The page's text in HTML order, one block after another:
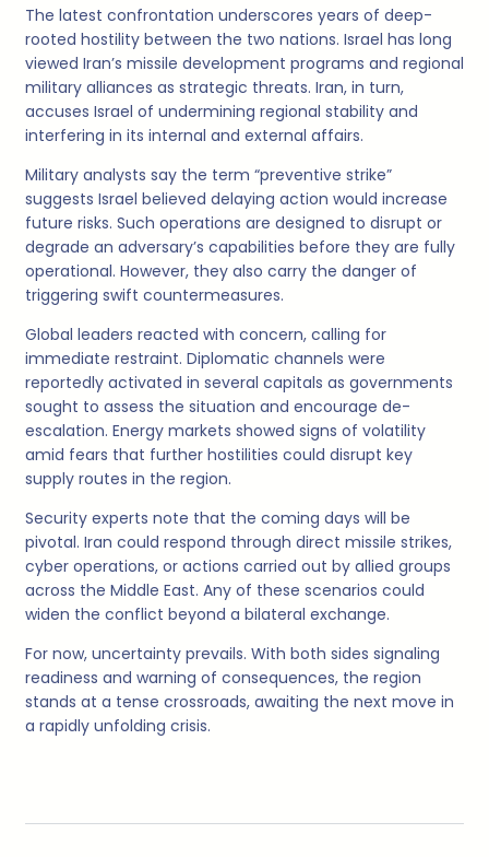
The latest confrontation underscores years of deep-
rooted hostility between the two nations. Israel has long
viewed Iran’s missile development programs and regional
military alliances as strategic threats. Iran, in turn,
accuses Israel of undermining regional stability and
interfering in its internal and external affairs.
Military analysts say the term “preventive strike”
suggests Israel believed delaying action would increase
future risks. Such operations are designed to disrupt or
degrade an adversary’s capabilities before they are fully
operational. However, they also carry the danger of
triggering swift countermeasures.
Global leaders reacted with concern, calling for
immediate restraint. Diplomatic channels were
reportedly activated in several capitals as governments
sought to assess the situation and encourage de-
escalation. Energy markets showed signs of volatility
amid fears that further hostilities could disrupt key
supply routes in the region.
Security experts note that the coming days will be
pivotal. Iran could respond through direct missile strikes,
cyber operations, or actions carried out by allied groups
across the Middle East. Any of these scenarios could
widen the conflict beyond a bilateral exchange.
For now, uncertainty prevails. With both sides signaling
readiness and warning of consequences, the region
stands at a tense crossroads, awaiting the next move in
a rapidly unfolding crisis.